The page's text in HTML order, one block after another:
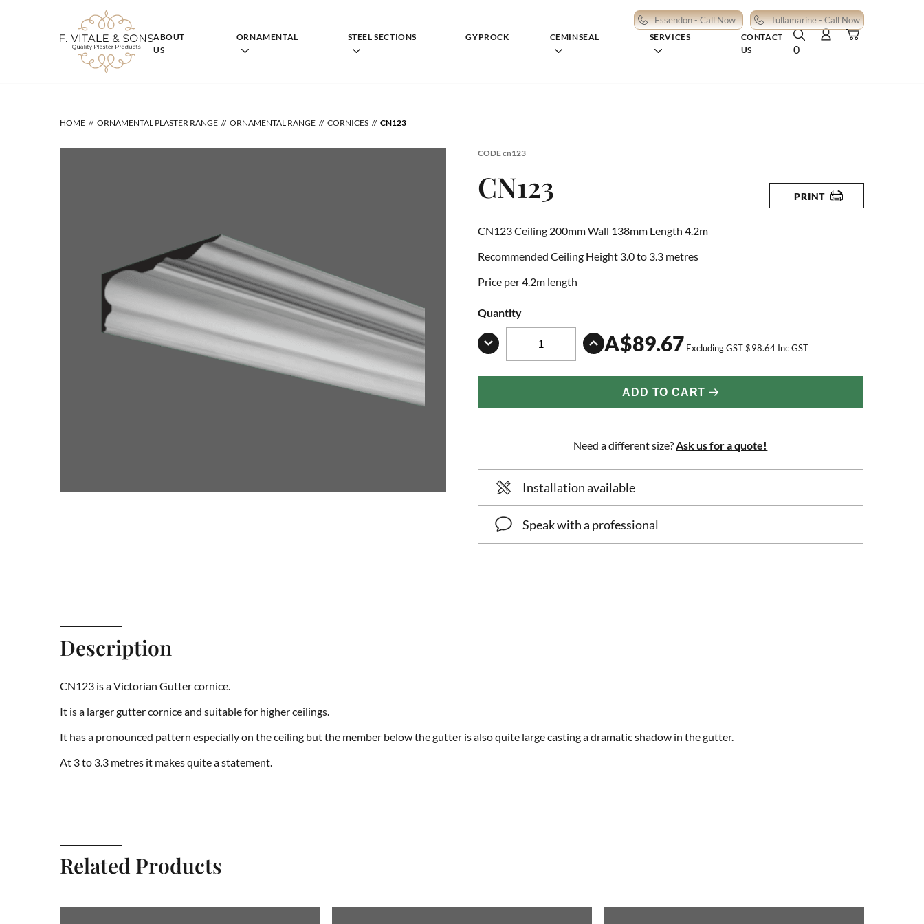
Essendon - Call Now Tullamarine - Call Now
ABOUT
US
ORNAMENTAL STEEL SECTIONS GYPROCK CEMINSEAL SERVICES
CONTACT
US
0
HOME ORNAMENTAL PLASTER RANGE ORNAMENTAL RANGE CORNICES CN123
CODEcn123
CN123 PRINT
CN123 Ceiling 200mm Wall 138mm Length 4.2m
Recommended Ceiling Height 3.0 to 3.3 metres
Price per 4.2m length
Quantity
A$89.67 Excluding GST$98.64 Inc GST
ADD TO CART
Need a different size? Ask us for a quote!
Installation available
Speak with a professional
Description
CN123 is a Victorian Gutter cornice.
It is a larger gutter cornice and suitable for higher ceilings.
It has a pronounced pattern especially on the ceiling but the member below the gutter is also quite large casting a dramatic shadow in the gutter.
At 3 to 3.3 metres it makes quite a statement.
Related Products